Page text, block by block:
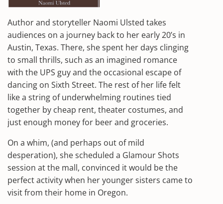
Author and storyteller Naomi Ulsted takes
audiences on a journey back to her early 20’s in
Austin, Texas. There, she spent her days clinging
to small thrills, such as an imagined romance
with the UPS guy and the occasional escape of
dancing on Sixth Street. The rest of her life felt
like a string of underwhelming routines tied
together by cheap rent, theater costumes, and
just enough money for beer and groceries.
On a whim, (and perhaps out of mild
desperation), she scheduled a Glamour Shots
session at the mall, convinced it would be the
perfect activity when her younger sisters came to
visit from their home in Oregon.